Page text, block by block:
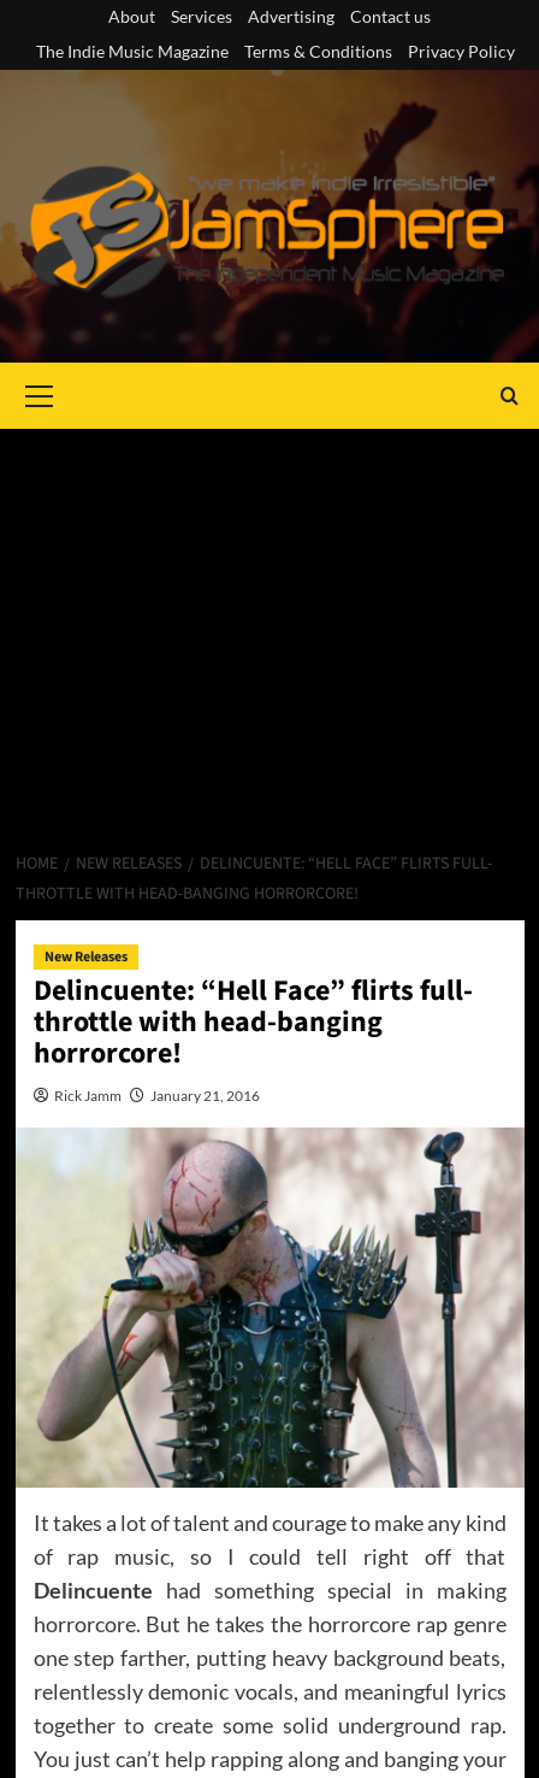
content
About Services Advertising
Contact us
The Indie Music Magazine
Terms & Conditions Privacy Policy
Menu
HOME NEW RELEASES
DELINCUENTE: “HELL FACE” FLIRTS FULL-
THROTTLE WITH HEAD-BANGING HORRORCORE!
New Releases
Delincuente: “Hell Face” flirts full-
throttle with head-banging
horrorcore!
Rick Jamm January 21, 2016
It takes a lot of talent and courage to make any kind
of rap music, so I could tell right off that
Delincuente had something special in making
horrorcore. But he takes the horrorcore rap genre
one step farther, putting heavy background beats,
relentlessly demonic vocals, and meaningful lyrics
together to create some solid underground rap.
You just can’t help rapping along and banging your